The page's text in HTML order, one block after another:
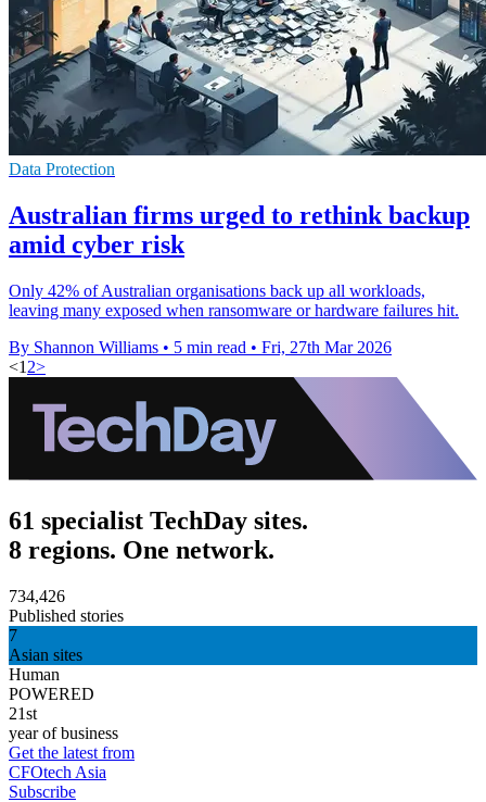
Data Protection
Australian firms urged to rethink backup
amid cyber risk
Only 42% of Australian organisations back up all workloads,
leaving many exposed when ransomware or hardware failures hit.
By Shannon Williams • 5 min read • Fri, 27th Mar 2026
<1 2>
61 specialist TechDay sites.
8 regions. One network.
734,426
Published stories
7
Asian sites
Human
POWERED
21st
year of business
Get the latest from
CFOtech Asia
Subscribe